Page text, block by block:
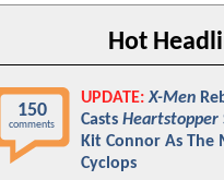
Hot
150
comments
UPDATE: X-Men
Casts Heartstopper
Kit Connor As The
Cyclops